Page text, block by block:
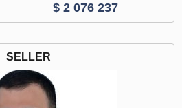
$ 2 076 237
SELLER